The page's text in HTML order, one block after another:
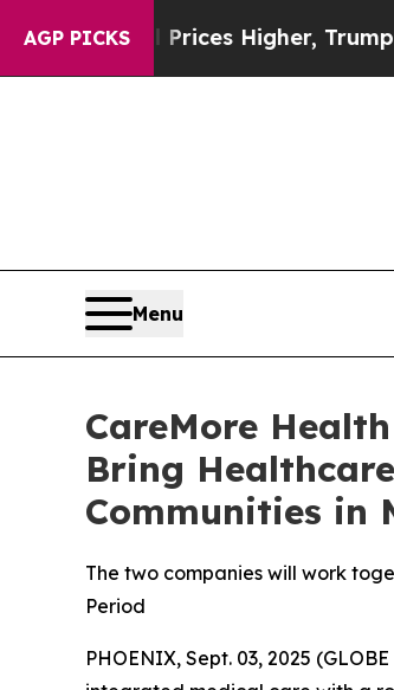
AGP PICKS
oil Prices Higher, Trump Gave
Menu
CareMore
Bring
Communities in
The two companies will work
Period
PHOENIX, Sept. 03, 2025